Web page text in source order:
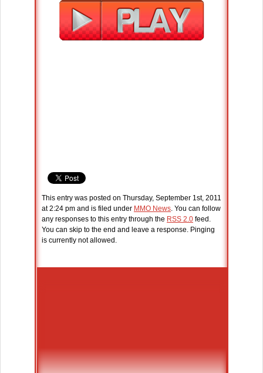
This entry was posted on Thursday, September 1st, 2011
at 2:24 pm and is filed under MMO News. You can follow
any responses to this entry through the RSS 2.0 feed.
You can skip to the end and leave a response. Pinging
is currently not allowed.